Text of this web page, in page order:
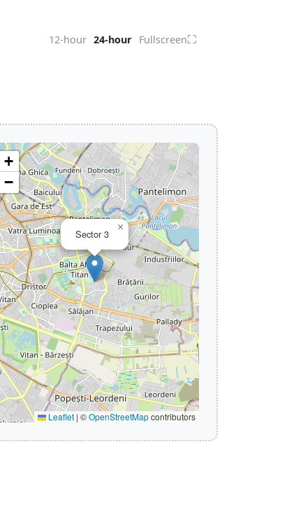
12-hour 24-hour Fullscreen⛶
Sector 3
×
+
−
Leaflet | ©OpenStreetMapcontributors